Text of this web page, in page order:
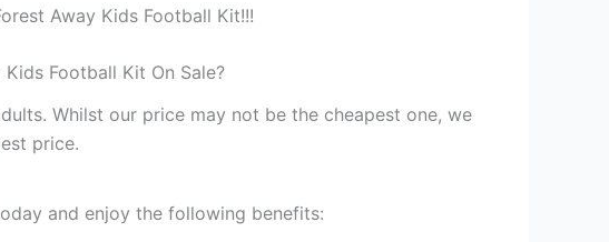
Away Kids Football Kit!!!
Football Kit On Sale?
Whilst our price may not be the cheapest one, we
price.
and enjoy the following benefits: